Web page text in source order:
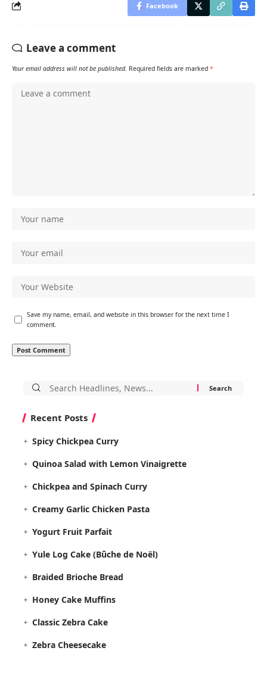
Facebook
Leave a comment
Your email address will not be published. Required fields are marked *
Save my name, email, and website in this browser for the next time I
comment.
Search
Recent Posts
Spicy Chickpea Curry
Quinoa Salad with Lemon Vinaigrette
Chickpea and Spinach Curry
Creamy Garlic Chicken Pasta
Yogurt Fruit Parfait
Yule Log Cake (Bûche de Noël)
Braided Brioche Bread
Honey Cake Muffins
Classic Zebra Cake
Zebra Cheesecake